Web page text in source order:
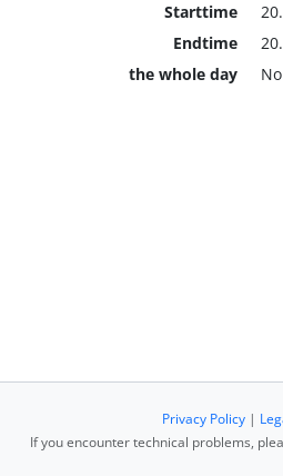
Starttime
Endtime
the whole day
No
Privacy Policy|
If you encounter technical problems,